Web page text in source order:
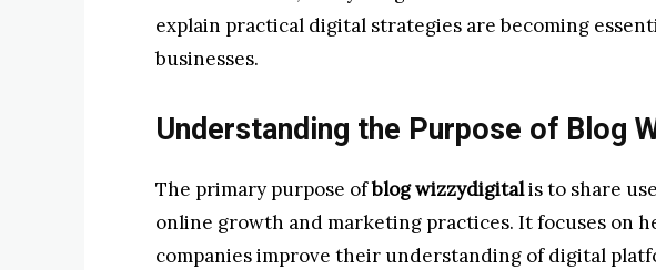
explain practical digital strategies are becoming
businesses.
Understanding the Purpose of Blog
The primary purpose ofblog wizzydigitalis to share
online growth and marketing practices. It focuses on
companies improve their understanding of digital